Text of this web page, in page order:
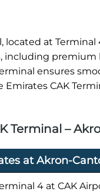
located at
premium
ensures
Emirates CAK
Terminal –
at Akron-
4 at CAK